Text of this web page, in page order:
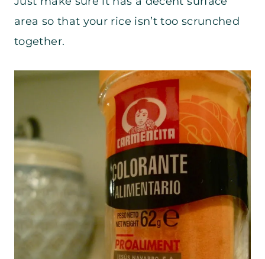
area so that your rice isn’t too scrunched
together.